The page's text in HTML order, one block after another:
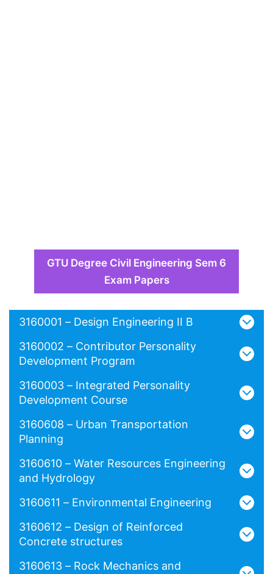
GTU Degree Civil Engineering Sem 6
Exam Papers
3160001 – Design Engineering II B
3160002 – Contributor Personality
Development Program
3160003 – Integrated Personality
Development Course
3160608 – Urban Transportation
Planning
3160610 – Water Resources Engineering
and Hydrology
3160611 – Environmental Engineering
3160612 – Design of Reinforced
Concrete structures
3160613 – Rock Mechanics and